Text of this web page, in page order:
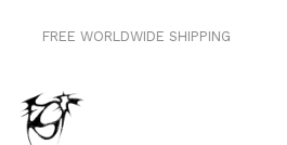
FREE WORLDWIDE SHIPPING